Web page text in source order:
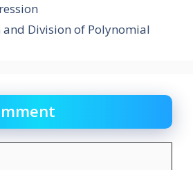
Division of Polynomial